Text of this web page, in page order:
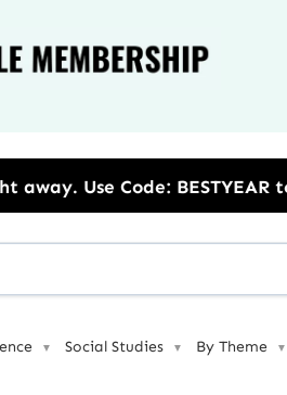
to Save 20% OFF on the
▼ Social Studies ▼ By Theme ▼